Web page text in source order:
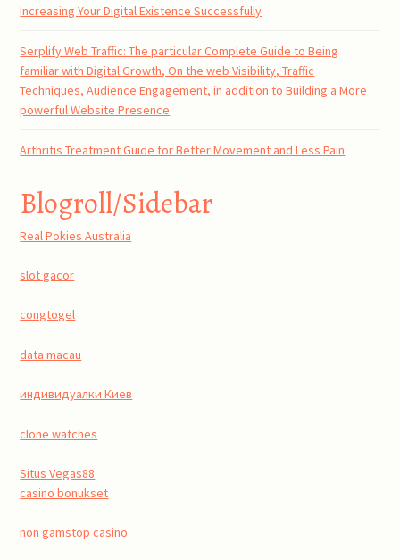
Increasing Your Digital Existence Successfully
Serplify Web Traffic: The particular Complete Guide to Being
familiar with Digital Growth, On the web Visibility, Traffic
Techniques, Audience Engagement, in addition to Building a More
powerful Website Presence
Arthritis Treatment Guide for Better Movement and Less Pain
Blogroll/Sidebar
Real Pokies Australia
slot gacor
congtogel
data macau
индивидуалки Киев
clone watches
Situs Vegas88
casino bonukset
non gamstop casino